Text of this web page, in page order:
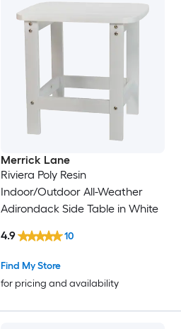
Merrick Lane
Riviera Poly Resin
Indoor/Outdoor All-Weather
Adirondack Side Table in White
Find My Store
for pricing and availability
4.9 10